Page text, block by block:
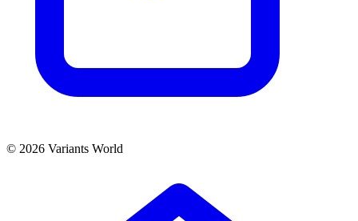
© 2026 Variants World